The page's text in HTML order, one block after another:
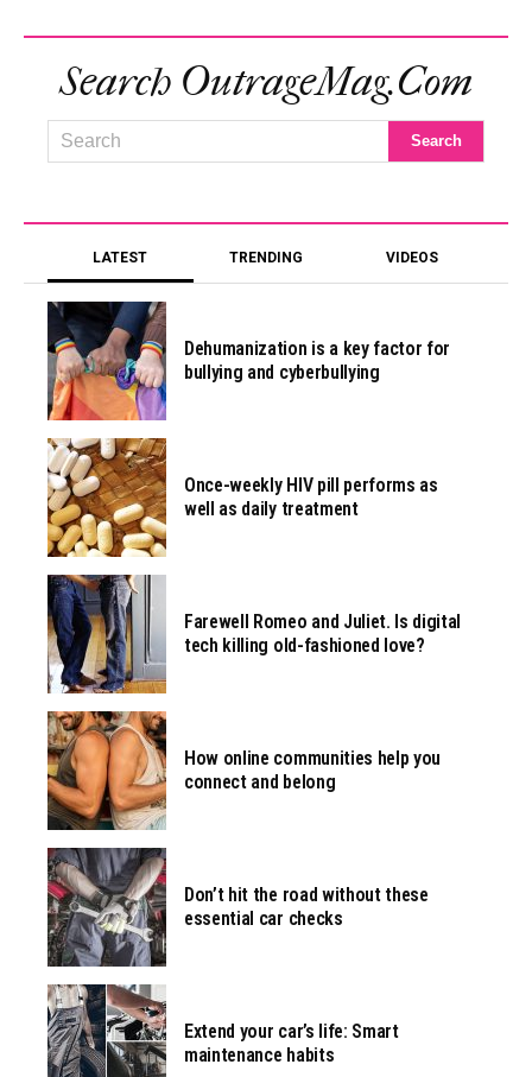
Search OutrageMag.com
LATEST TRENDING VIDEOS
Dehumanization is a key factor for
bullying and cyberbullying
Once-weekly HIV pill performs as
well as daily treatment
Farewell Romeo and Juliet. Is digital
tech killing old-fashioned love?
How online communities help you
connect and belong
Don’t hit the road without these
essential car checks
Extend your car’s life: Smart
maintenance habits